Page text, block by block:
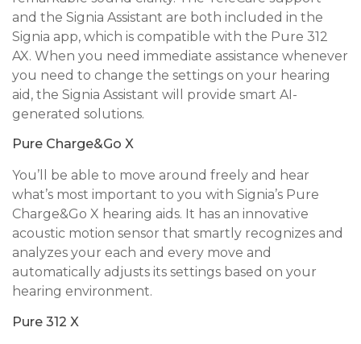
and the Signia Assistant are both included in the
Signia app, which is compatible with the Pure 312
AX. When you need immediate assistance whenever
you need to change the settings on your hearing
aid, the Signia Assistant will provide smart AI-
generated solutions.
Pure Charge&Go X
You’ll be able to move around freely and hear
what’s most important to you with Signia’s Pure
Charge&Go X hearing aids. It has an innovative
acoustic motion sensor that smartly recognizes and
analyzes your each and every move and
automatically adjusts its settings based on your
hearing environment.
Pure 312 X